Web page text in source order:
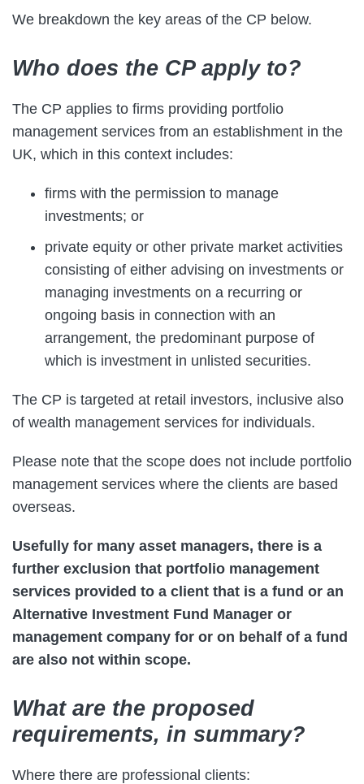
We breakdown the key areas of the CP below.
Who does the CP apply to?
The CP applies to firms providing portfolio
management services from an establishment in the
UK, which in this context includes:
firms with the permission to manage
investments; or
private equity or other private market activities
consisting of either advising on investments or
managing investments on a recurring or
ongoing basis in connection with an
arrangement, the predominant purpose of
which is investment in unlisted securities.
The CP is targeted at retail investors, inclusive also
of wealth management services for individuals.
Please note that the scope does not include portfolio
management services where the clients are based
overseas.
Usefully for many asset managers, there is a
further exclusion that portfolio management
services provided to a client that is a fund or an
Alternative Investment Fund Manager or
management company for or on behalf of a fund
are also not within scope.
What are the proposed
requirements, in summary?
Where there are professional clients: